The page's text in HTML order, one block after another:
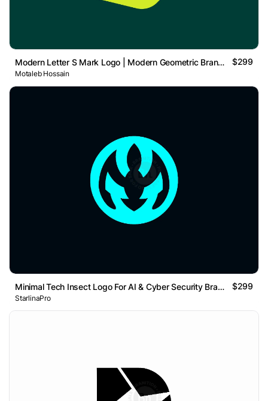
Modern Letter S Mark Logo | Modern Geometric Brand Mark $299
Motaleb Hossain
Minimal Tech Insect Logo For AI & Cyber Security Brand $299
StarlinaPro